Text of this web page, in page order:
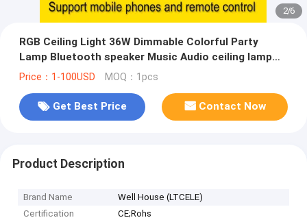
2/6
RGB Ceiling Light 36W Dimmable Colorful Party
Lamp Bluetooth speaker Music Audio ceiling lamp
(WH-MA-41）
Price：1-100USD MOQ：1pcs
Get Best Price Contact Now
Product Description
Brand Name
Well House (LTCELE)
Certification
CE;Rohs